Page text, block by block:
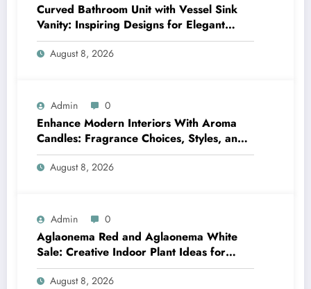
Curved Bathroom Unit with Vessel Sink
Vanity: Inspiring Designs for Elegant
Bathrooms
August 8, 2026
Admin 0
Enhance Modern Interiors With Aroma
Candles: Fragrance Choices, Styles, and
Décor Tips
August 8, 2026
Admin 0
Aglaonema Red and Aglaonema White
Sale: Creative Indoor Plant Ideas for
Every Style
August 8, 2026